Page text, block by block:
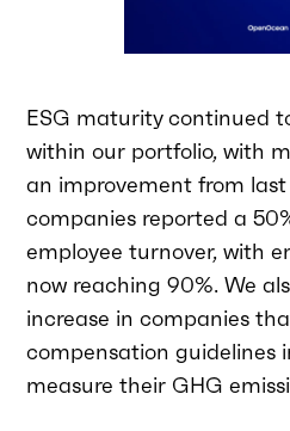
ESG maturity continued
within our portfolio, with
an improvement from last
companies reported a
employee turnover, with
now reaching 90%. We
increase in companies
compensation guidelines
measure their GHG